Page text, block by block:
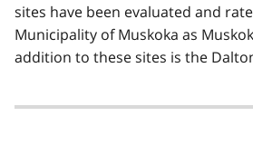
sites have been evaluated and
Municipality of Muskoka as
addition to these sites is the